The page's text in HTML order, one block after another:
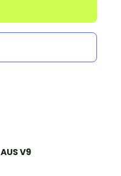
AUS V9